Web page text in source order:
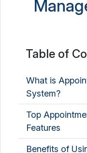
Table of
What is
System?
Top
Features
Benefits of